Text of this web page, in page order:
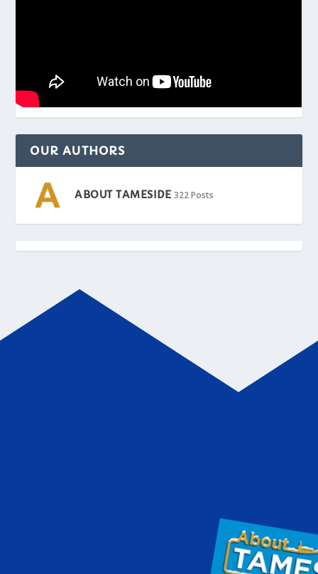
OUR AUTHORS
ABOUT TAMESIDE 322 Posts